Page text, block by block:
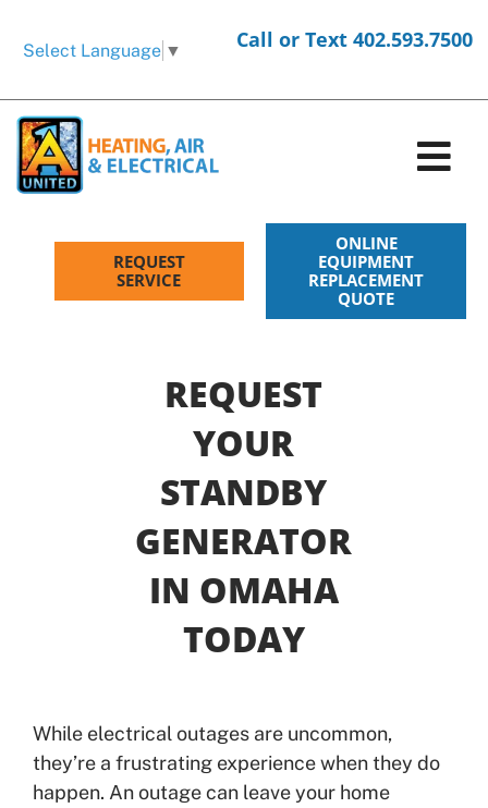
Select Language ▼ Call or Text 402.593.7500
HVAC Services
Electrical Services
Request Service
Air Filter Reminder
Search
REQUEST
SERVICE
ONLINE
EQUIPMENT
REPLACEMENT
QUOTE
REQUEST
YOUR
STANDBY
GENERATOR
IN OMAHA
TODAY
While electrical outages are uncommon,
they’re a frustrating experience when they do
happen. An outage can leave your home